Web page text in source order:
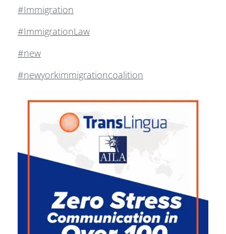
#Immigration
#ImmigrationLaw
#new
#newyorkimmigrationcoalition